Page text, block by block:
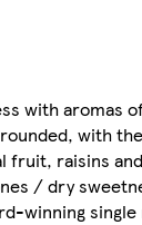
with aromas
with
fruit, raisins
/ dry
winning